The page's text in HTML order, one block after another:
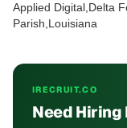
Applied Digital,Delta
Parish,Louisiana
IRECRUIT.CO
Need Hiring